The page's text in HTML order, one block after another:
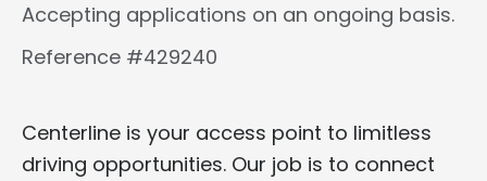
Accepting applications on an ongoing basis.
Reference #429240
Centerline is your access point to limitless
driving opportunities. Our job is to connect